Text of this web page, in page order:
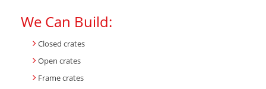
We Can Build:
Closed crates
Open crates
Frame crates